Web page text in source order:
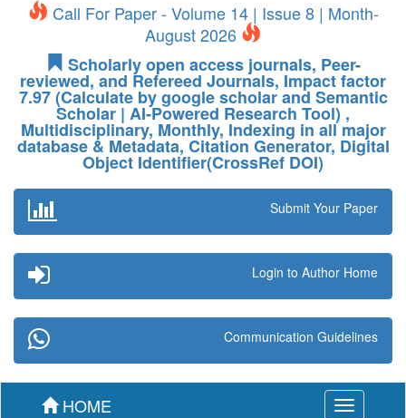
Call For Paper - Volume 14 | Issue 8 | Month-
August 2026
Scholarly open access journals, Peer-
reviewed, and Refereed Journals, Impact factor
7.97 (Calculate by google scholar and Semantic
Scholar | AI-Powered Research Tool) ,
Multidisciplinary, Monthly, Indexing in all major
database & Metadata, Citation Generator, Digital
Object Identifier(CrossRef DOI)
Submit Your Paper
Login to Author Home
Communication Guidelines
Toggle
HOME